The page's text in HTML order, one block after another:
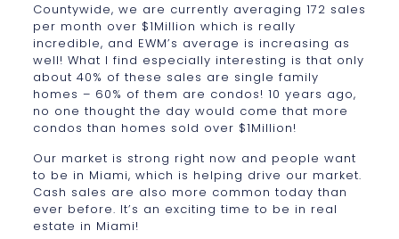
Countywide, we are currently averaging 172 sales
per month over $1Million which is really
incredible, and EWM’s average is increasing as
well! What I find especially interesting is that only
about 40% of these sales are single family
homes – 60% of them are condos! 10 years ago,
no one thought the day would come that more
condos than homes sold over $1Million!
Our market is strong right now and people want
to be in Miami, which is helping drive our market.
Cash sales are also more common today than
ever before. It’s an exciting time to be in real
estate in Miami!